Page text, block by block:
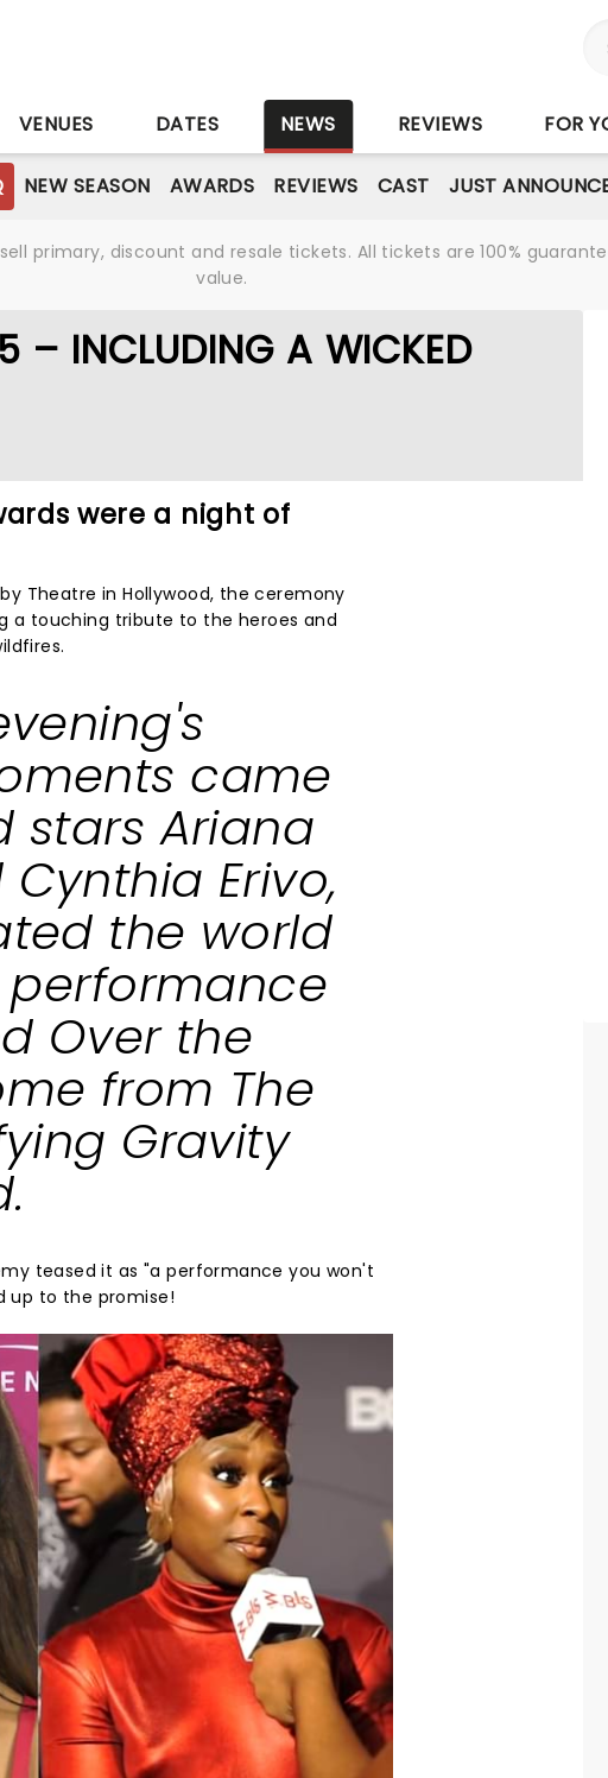
VENUES DATES NEWS REVIEWS FOR
NEW SEASON AWARDS REVIEWS CAST JUST
primary, discount and resale tickets. All tickets are 100%
value.
– INCLUDING A WICKED
were a night of
Theatre in Hollywood, the ceremony
a touching tribute to the heroes and
came
stars Ariana
Erivo,
the world
Over the
from The
Gravity
.
teased it as "a performance you won't
up to the promise!